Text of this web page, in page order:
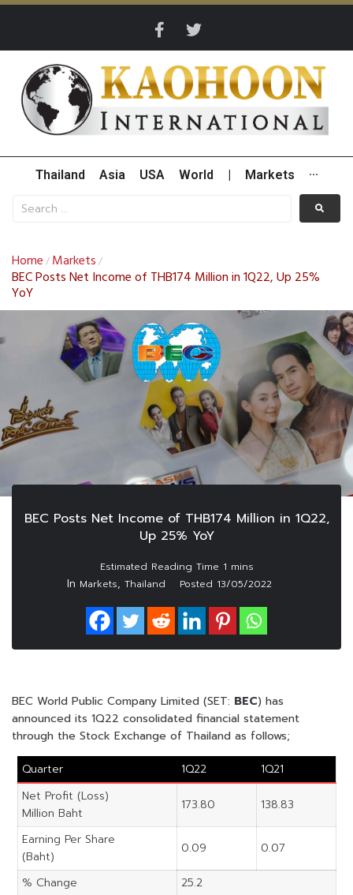
Thailand Asia USA World Markets ···
Home / Markets /
BEC Posts Net Income of THB174 Million in 1Q22, Up 25%
YoY
BEC Posts Net Income of THB174 Million in 1Q22,
Up 25% YoY
In Markets, Thailand Posted 13/05/2022
BEC World Public Company Limited (SET: BEC) has
announced its 1Q22 consolidated financial statement
through the Stock Exchange of Thailand as follows;
Quarter
1Q22
1Q21
Net Profit (Loss)
Million Baht
173.80 138.83
Earning Per Share
(Baht)
0.09 0.07
% Change
25.2